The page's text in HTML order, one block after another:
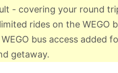
- covering your round
rides on the WEGO
bus access added
getaway.